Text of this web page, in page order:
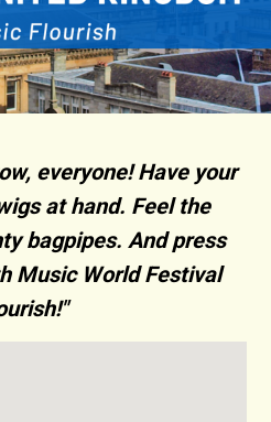
everyone! Have your
at hand. Feel the
bagpipes. And press
Music World Festival